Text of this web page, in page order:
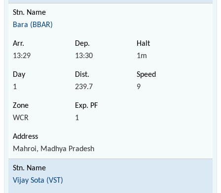
Bara (BBAR)
13:29 13:30 1m
1 239.7 9
WCR 1
Mahroi, Madhya Pradesh
Vijay Sota (VST)